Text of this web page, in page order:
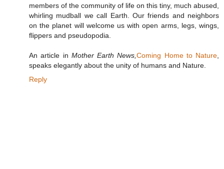
members of the community of life on this tiny, much abused,
whirling mudball we call Earth. Our friends and neighbors
on the planet will welcome us with open arms, legs, wings,
flippers and pseudopodia.
An article in Mother Earth News,Coming Home to Nature
speaks elegantly about the unity of humans and Nature.
Reply